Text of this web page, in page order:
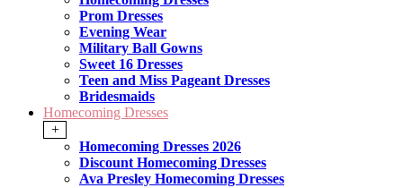
Prom Dresses
Evening Wear
Military Ball Gowns
Sweet 16 Dresses
Teen and Miss Pageant Dresses
Bridesmaids
Homecoming Dresses
+
Homecoming Dresses 2026
Discount Homecoming Dresses
Ava Presley Homecoming Dresses